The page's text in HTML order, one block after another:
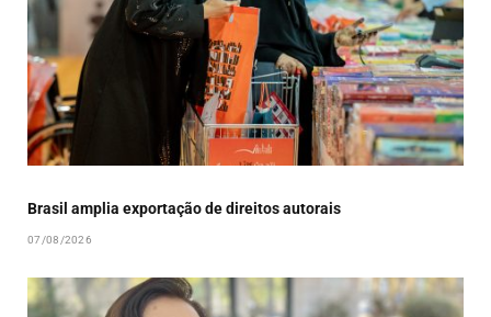
Brasil amplia exportação de direitos autorais
07/08/2026